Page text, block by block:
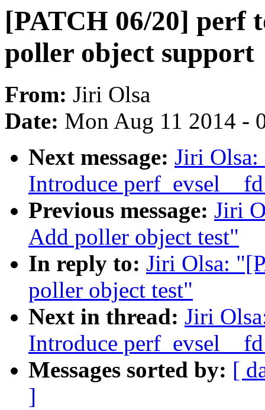
[PATCH 06/20] perf
poller object support
From: Jiri Olsa
Date: Mon Aug 11 2014 -
Next message: Jiri
Introduce
Previous message: Jiri
Add poller object test"
In reply to: Jiri Olsa:
poller object test"
Next in thread: Jiri
Introduce
Messages sorted by: [
]